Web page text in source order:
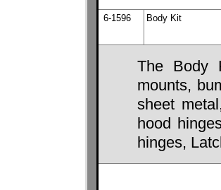
6-1596 Body Kit
The Body
mounts,
sheet
hood
hinges,